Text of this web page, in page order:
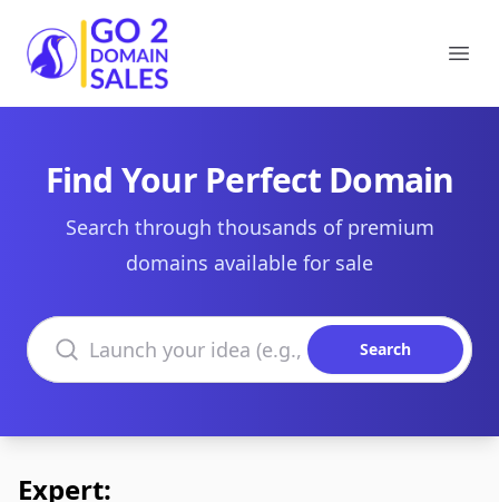
Go2DomainSales
Find Your Perfect Domain
Search through thousands of premium
domains available for sale
Search domains
Search
Expert: